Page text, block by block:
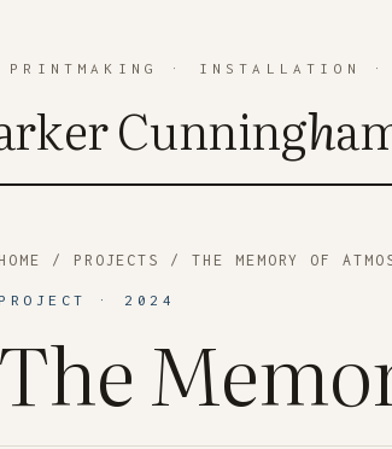
PRINTMAKING · INSTALLATION ·
Cunningh
HOME / PROJECTS / THE MEMORY OF
PROJECT · 2024
The